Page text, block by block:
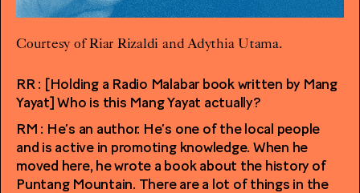
Courtesy of Riar Rizaldi and Adythia Utama.
RR : [Holding a Radio Malabar book written by Mang
Yayat] Who is this Mang Yayat actually?
RM : He’s an author. He’s one of the local people
and is active in promoting knowledge. When he
moved here, he wrote a book about the history of
Puntang Mountain. There are a lot of things in the